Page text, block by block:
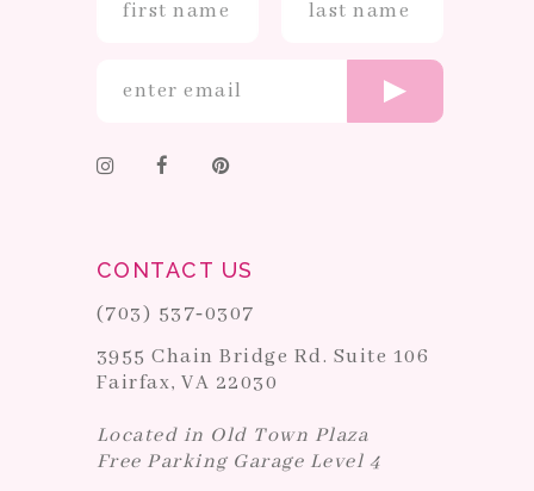
CONTACT US
(703) 537‑0307
3955 Chain Bridge Rd. Suite 106
Fairfax, VA 22030
Located in Old Town Plaza
Free Parking Garage Level 4